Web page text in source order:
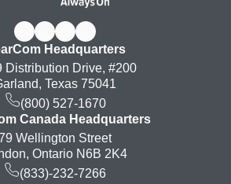
Headquarters
Distribution Drive, #200
Texas 75041
(800) 527-1670
Canada Headquarters
Wellington Street
Ontario N6B 2K4
(833)-232-7266